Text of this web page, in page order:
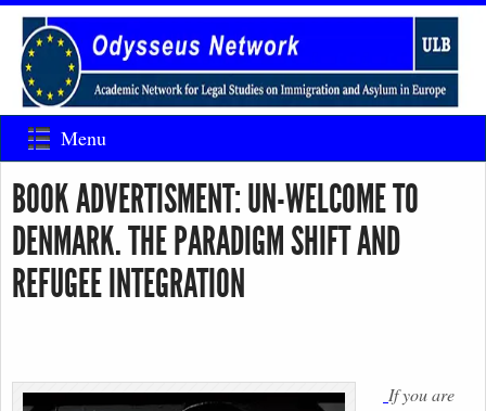
Menu
BOOK ADVERTISMENT: UN-WELCOME TO
DENMARK. THE PARADIGM SHIFT AND
REFUGEE INTEGRATION
If you are